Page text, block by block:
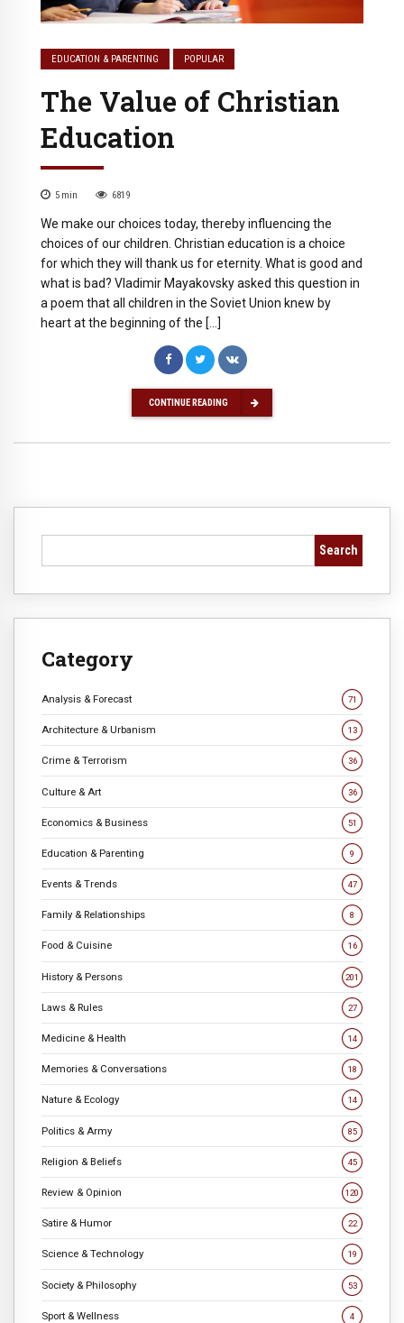
EDUCATION & PARENTING POPULAR
The Value of Christian
Education
5 min 6819
We make our choices today, thereby influencing the
choices of our children. Christian education is a choice
for which they will thank us for eternity. What is good and
what is bad? Vladimir Mayakovsky asked this question in
a poem that all children in the Soviet Union knew by
heart at the beginning of the […]
CONTINUE READING
Search
Category
Analysis & Forecast 71
Architecture & Urbanism 13
Crime & Terrorism 36
Culture & Art 36
Economics & Business 51
Education & Parenting 9
Events & Trends 47
Family & Relationships 8
Food & Cuisine 16
History & Persons 201
Laws & Rules 27
Medicine & Health 14
Memories & Conversations 18
Nature & Ecology 14
Politics & Army 85
Religion & Beliefs 45
Review & Opinion 120
Satire & Humor 22
Science & Technology 19
Society & Philosophy 53
Sport & Wellness 4